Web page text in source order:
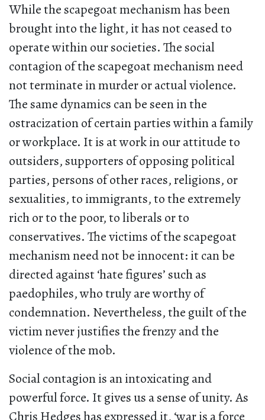
While the scapegoat mechanism has been
brought into the light, it has not ceased to
operate within our societies. The social
contagion of the scapegoat mechanism need
not terminate in murder or actual violence.
The same dynamics can be seen in the
ostracization of certain parties within a family
or workplace. It is at work in our attitude to
outsiders, supporters of opposing political
parties, persons of other races, religions, or
sexualities, to immigrants, to the extremely
rich or to the poor, to liberals or to
conservatives. The victims of the scapegoat
mechanism need not be innocent: it can be
directed against ‘hate figures’ such as
paedophiles, who truly are worthy of
condemnation. Nevertheless, the guilt of the
victim never justifies the frenzy and the
violence of the mob.
Social contagion is an intoxicating and
powerful force. It gives us a sense of unity. As